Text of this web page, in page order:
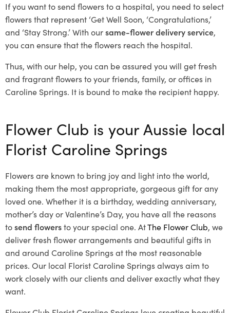
If you want to send flowers to a hospital, you need to select
flowers that represent ‘Get Well Soon, ‘Congratulations,’
and ‘Stay Strong.’ With oursame-flower delivery service,
you can ensure that the flowers reach the hospital.
Thus, with our help, you can be assured you will get fresh
and fragrant flowers to your friends, family, or offices in
Caroline Springs. It is bound to make the recipient happy.
Flower Club is your Aussie local
Florist Caroline Springs
Flowers are known to bring joy and light into the world,
making them the most appropriate, gorgeous gift for any
loved one. Whether it is a birthday, wedding anniversary,
mother’s day or Valentine’s Day, you have all the reasons
tosend flowersto your special one. AtThe Flower Club, we
deliver fresh flower arrangements and beautiful gifts in
and around Caroline Springs at the most reasonable
prices. Our local Florist Caroline Springsalways aim to
work closely with our clients and deliver exactly what they
want.